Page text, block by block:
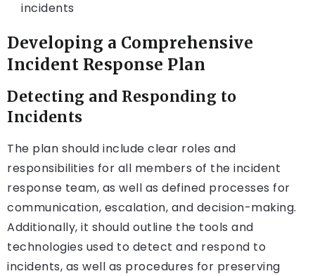
incidents
Developing a Comprehensive
Incident Response Plan
Detecting and Responding to
Incidents
The plan should include clear roles and
responsibilities for all members of the incident
response team, as well as defined processes for
communication, escalation, and decision-making.
Additionally, it should outline the tools and
technologies used to detect and respond to
incidents, as well as procedures for preserving